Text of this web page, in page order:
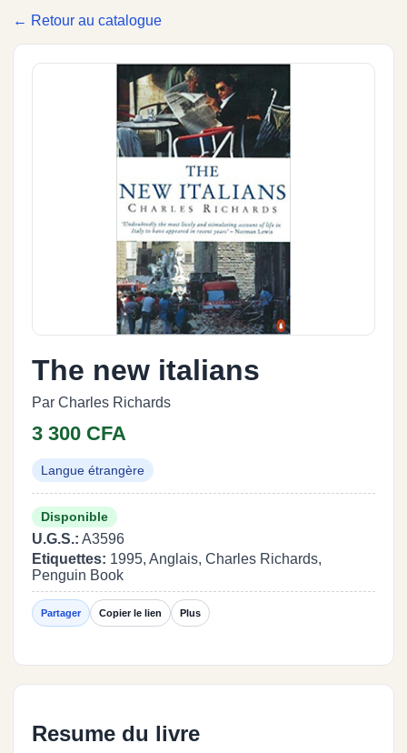
← Retour au catalogue
The new italians
Par Charles Richards
3 300 CFA
Langue étrangère
Disponible
U.G.S.: A3596
Etiquettes: 1995, Anglais, Charles Richards,
Penguin Book
Partager Copier le lien Plus
Resume du livre